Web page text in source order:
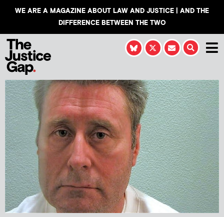
WE ARE A MAGAZINE ABOUT LAW AND JUSTICE | AND THE
DIFFERENCE BETWEEN THE TWO